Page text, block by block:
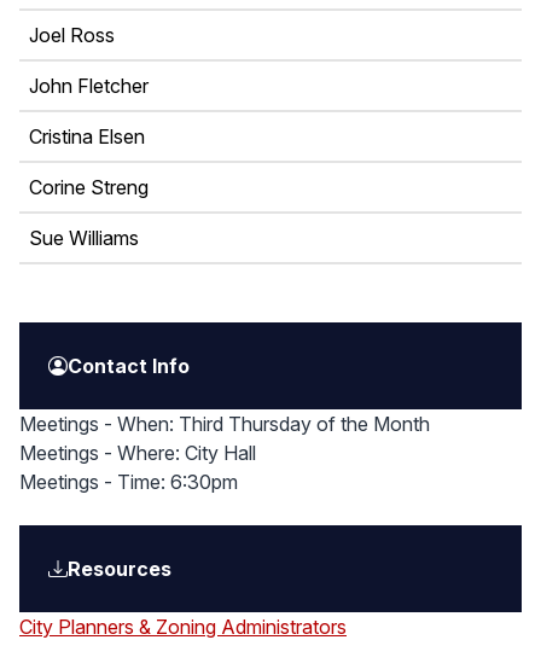
Contact Info
Meetings - When: Third Thursday of the Month
Meetings - Where: City Hall
Meetings - Time: 6:30pm
Resources
City Planners & Zoning Administrators
Joel Ross
John Fletcher
Cristina Elsen
Corine Streng
Sue Williams